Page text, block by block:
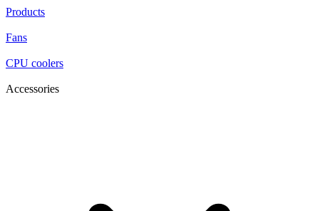
Products
Fans
CPU coolers
Accessories